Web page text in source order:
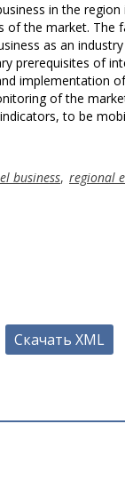
in the
of the market.
as an
prerequisites of
implementation
of the
to be
business, regional
Скачать XML